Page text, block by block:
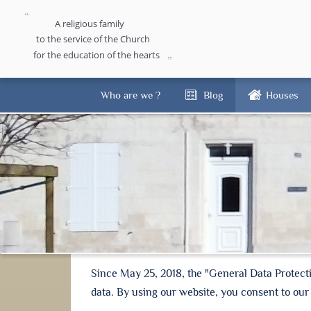
A religious family
to the service of the Church
for the education of the hearts
Who are we ? Blog Houses
Since May 25, 2018, the "General Data
data. By using our website, you consent to